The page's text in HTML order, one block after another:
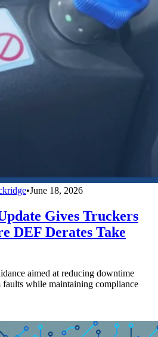
•June 18, 2026
Gives Truckers
DEF Derates Take
aimed at reducing downtime
faults while maintaining compliance